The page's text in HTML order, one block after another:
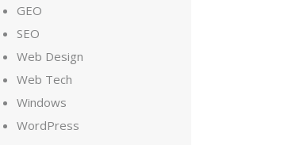
GEO
SEO
Web Design
Web Tech
Windows
WordPress